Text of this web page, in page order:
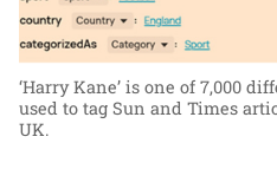
‘Harry Kane’ is one of 7,000
used to tag Sun and Times
UK.